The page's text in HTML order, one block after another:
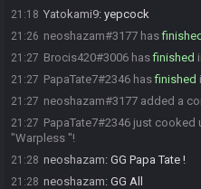
21:18 Yatokami9: yepcock
21:26 neoshazam#3177 hasfinished
21:27 Brocis420#3006 hasfinished
21:27 PapaTate7#2346 hasfinished
21:27 neoshazam#3177 added a
21:27 PapaTate7#2346 just
"Warpless "!
21:28 neoshazam: GG Papa Tate !
21:28 neoshazam: GG All